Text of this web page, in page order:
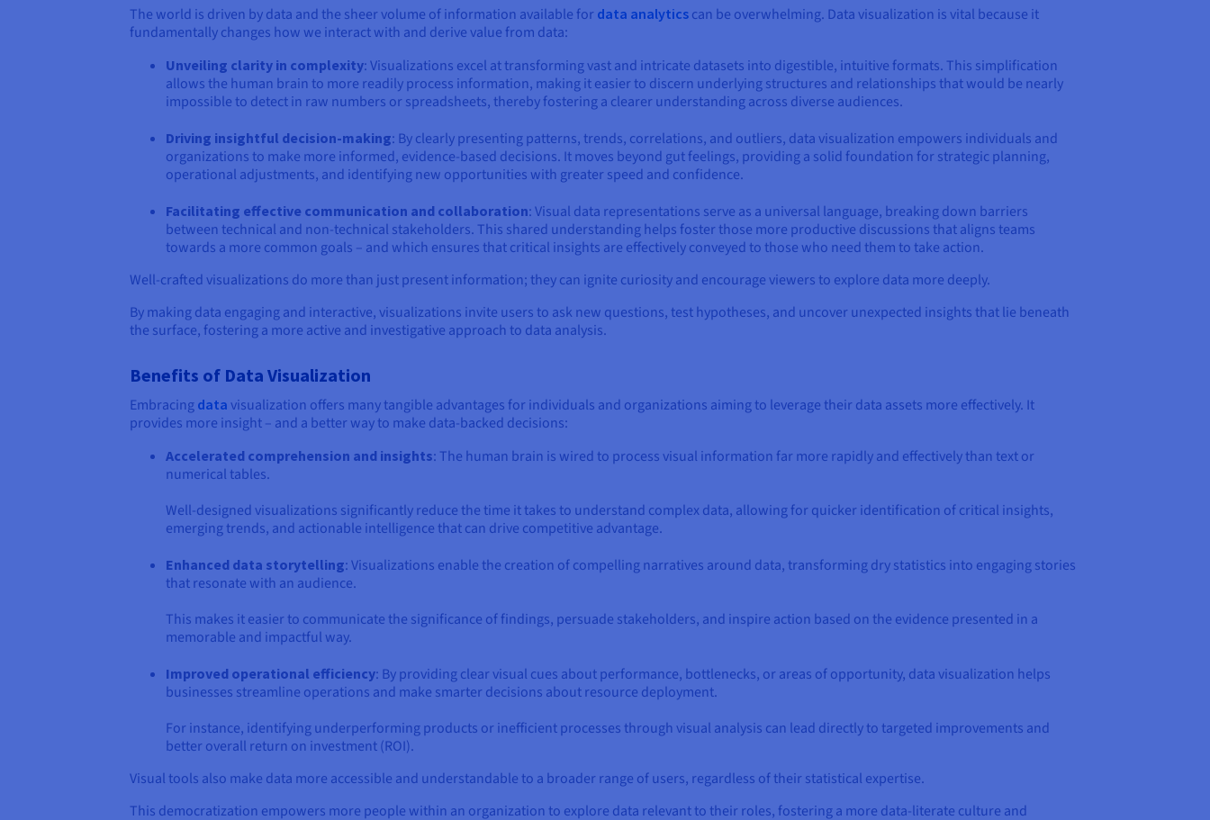
The world is driven by data and the sheer volume of information available for data analytics can be overwhelming. Data visualization is vital because it
fundamentally changes how we interact with and derive value from data:
Unveiling clarity in complexity: Visualizations excel at transforming vast and intricate datasets into digestible, intuitive formats. This simplification
allows the human brain to more readily process information, making it easier to discern underlying structures and relationships that would be nearly
impossible to detect in raw numbers or spreadsheets, thereby fostering a clearer understanding across diverse audiences.
Driving insightful decision-making: By clearly presenting patterns, trends, correlations, and outliers, data visualization empowers individuals and
organizations to make more informed, evidence-based decisions. It moves beyond gut feelings, providing a solid foundation for strategic planning,
operational adjustments, and identifying new opportunities with greater speed and confidence.
Facilitating effective communication and collaboration: Visual data representations serve as a universal language, breaking down barriers
between technical and non-technical stakeholders. This shared understanding helps foster those more productive discussions that aligns teams
towards a more common goals – and which ensures that critical insights are effectively conveyed to those who need them to take action.
Well-crafted visualizations do more than just present information; they can ignite curiosity and encourage viewers to explore data more deeply.
By making data engaging and interactive, visualizations invite users to ask new questions, test hypotheses, and uncover unexpected insights that lie beneath
the surface, fostering a more active and investigative approach to data analysis.
Benefits of Data Visualization
Embracing data visualization offers many tangible advantages for individuals and organizations aiming to leverage their data assets more effectively. It
provides more insight – and a better way to make data-backed decisions:
Accelerated comprehension and insights: The human brain is wired to process visual information far more rapidly and effectively than text or
numerical tables.
Well-designed visualizations significantly reduce the time it takes to understand complex data, allowing for quicker identification of critical insights,
emerging trends, and actionable intelligence that can drive competitive advantage.
Enhanced data storytelling: Visualizations enable the creation of compelling narratives around data, transforming dry statistics into engaging stories
that resonate with an audience.
This makes it easier to communicate the significance of findings, persuade stakeholders, and inspire action based on the evidence presented in a
memorable and impactful way.
Improved operational efficiency: By providing clear visual cues about performance, bottlenecks, or areas of opportunity, data visualization helps
businesses streamline operations and make smarter decisions about resource deployment.
For instance, identifying underperforming products or inefficient processes through visual analysis can lead directly to targeted improvements and
better overall return on investment (ROI).
Visual tools also make data more accessible and understandable to a broader range of users, regardless of their statistical expertise.
This democratization empowers more people within an organization to explore data relevant to their roles, fostering a more data-literate culture and